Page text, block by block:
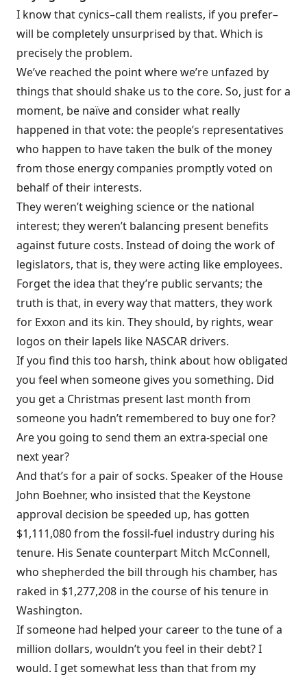
I know that cynics–call them realists, if you prefer–
will be completely unsurprised by that. Which is
precisely the problem.
We’ve reached the point where we’re unfazed by
things that should shake us to the core. So, just for a
moment, be naïve and consider what really
happened in that vote: the people’s representatives
who happen to have taken the bulk of the money
from those energy companies promptly voted on
behalf of their interests.
They weren’t weighing science or the national
interest; they weren’t balancing present benefits
against future costs. Instead of doing the work of
legislators, that is, they were acting like employees.
Forget the idea that they’re public servants; the
truth is that, in every way that matters, they work
for Exxon and its kin. They should, by rights, wear
logos on their lapels like NASCAR drivers.
If you find this too harsh, think about how obligated
you feel when someone gives you something. Did
you get a Christmas present last month from
someone you hadn’t remembered to buy one for?
Are you going to send them an extra-special one
next year?
And that’s for a pair of socks. Speaker of the House
John Boehner, who insisted that the Keystone
approval decision be speeded up, has gotten
$1,111,080 from the fossil-fuel industry during his
tenure. His Senate counterpart Mitch McConnell,
who shepherded the bill through his chamber, has
raked in $1,277,208 in the course of his tenure in
Washington.
If someone had helped your career to the tune of a
million dollars, wouldn’t you feel in their debt? I
would. I get somewhat less than that from my